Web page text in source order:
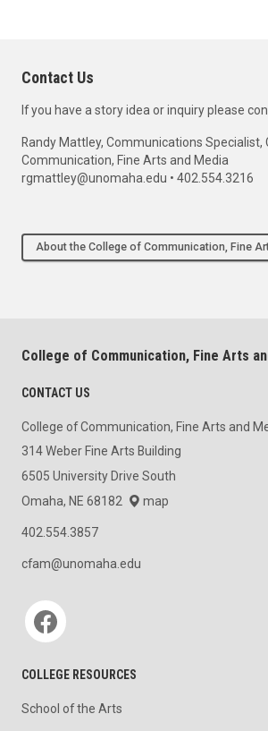
Contact Us
If you have a story idea or inquiry please
Randy Mattley, Communications Specialist,
Communication, Fine Arts and Media
rgmattley@unomaha.edu • 402.554.3216
About the College of Communication, Fine
College of Communication, Fine Arts
CONTACT US
College of Communication, Fine Arts and
314 Weber Fine Arts Building
6505 University Drive South
Omaha, NE 68182
map
402.554.3857
cfam@unomaha.edu
Social media
COLLEGE RESOURCES
School of the Arts